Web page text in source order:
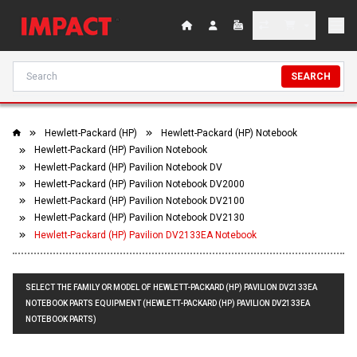
SEARCH
Hewlett-Packard (HP)
Hewlett-Packard (HP) Notebook
Hewlett-Packard (HP) Pavilion Notebook
Hewlett-Packard (HP) Pavilion Notebook DV
Hewlett-Packard (HP) Pavilion Notebook DV2000
Hewlett-Packard (HP) Pavilion Notebook DV2100
Hewlett-Packard (HP) Pavilion Notebook DV2130
Hewlett-Packard (HP) Pavilion DV2133EA Notebook
SELECT THE FAMILY OR MODEL OF HEWLETT-PACKARD (HP) PAVILION DV2133EA
NOTEBOOK PARTS EQUIPMENT (HEWLETT-PACKARD (HP) PAVILION DV2133EA
NOTEBOOK PARTS)